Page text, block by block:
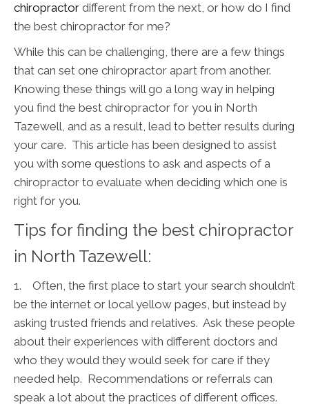
chiropractor different from the next, or how do I find
the best chiropractor for me?
While this can be challenging, there are a few things
that can set one chiropractor apart from another.
Knowing these things will go a long way in helping
you find the best chiropractor for you in North
Tazewell, and as a result, lead to better results during
your care. This article has been designed to assist
you with some questions to ask and aspects of a
chiropractor to evaluate when deciding which one is
right for you.
Tips for finding the best chiropractor
in North Tazewell:
1. Often, the first place to start your search shouldn’t
be the internet or local yellow pages, but instead by
asking trusted friends and relatives. Ask these people
about their experiences with different doctors and
who they would they would seek for care if they
needed help. Recommendations or referrals can
speak a lot about the practices of different offices.